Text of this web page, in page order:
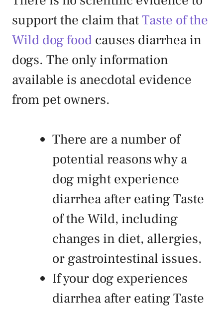
support the claim thatTaste of the
Wild dog food causes diarrhea in
dogs. The only information
available is anecdotal evidence
from pet owners.
There are a number of
potential reasons why a
dog might experience
diarrhea after eating Taste
of the Wild, including
changes in diet, allergies,
or gastrointestinal issues.
If your dog experiences
diarrhea after eating Taste